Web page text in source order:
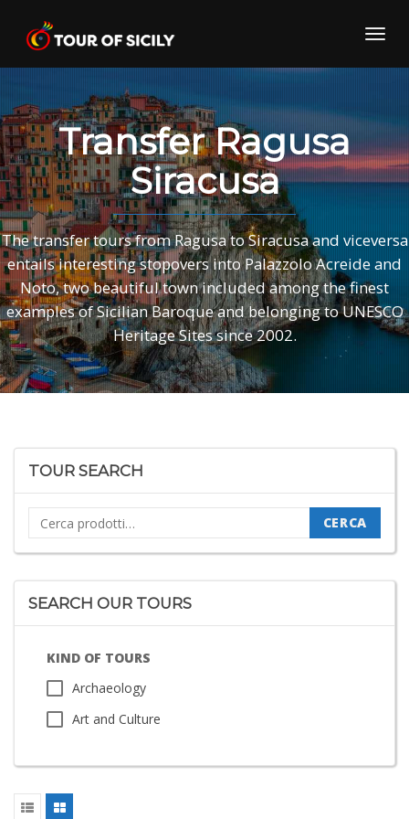
content
Transfer Ragusa
Siracusa
The transfer tours from Ragusa to Siracusa and viceversa
entails interesting stopovers into Palazzolo Acreide and
Noto, two beautiful town included among the finest
examples of Sicilian Baroque and belonging to UNESCO
Heritage Sites since 2002.
TOUR SEARCH
Cerca: CERCA
SEARCH OUR TOURS
KIND OF TOURS
Archaeology
Art and Culture